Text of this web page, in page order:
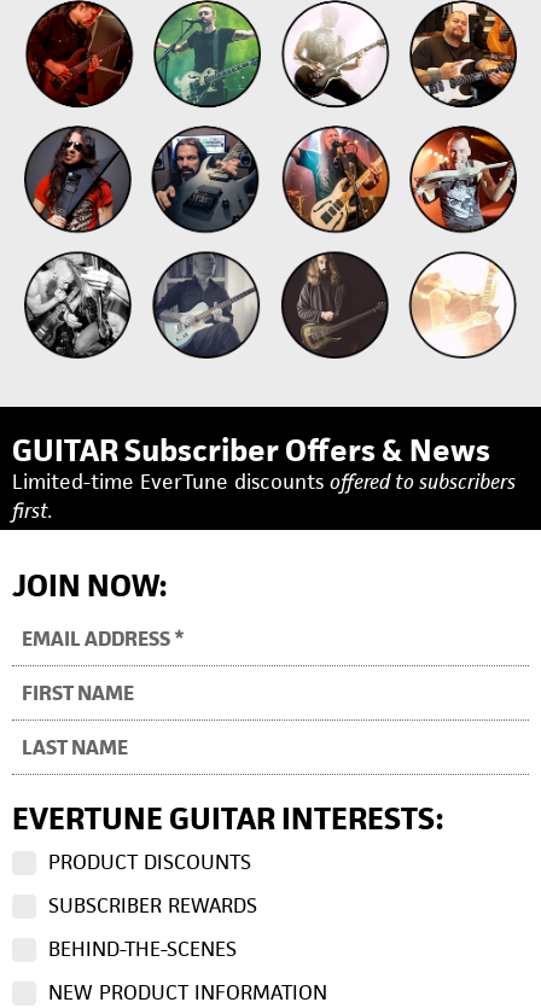
GUITAR Subscriber Offers & News
Limited-time EverTune discounts offered to subscribers
first.
JOIN NOW:
EVERTUNE GUITAR INTERESTS:
PRODUCT DISCOUNTS
SUBSCRIBER REWARDS
BEHIND-THE-SCENES
NEW PRODUCT INFORMATION